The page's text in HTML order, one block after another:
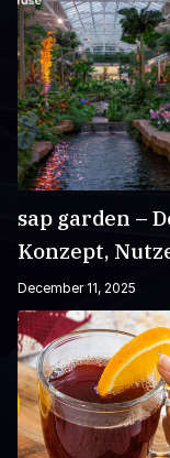
sap garden –
Konzept,
December 11, 2025